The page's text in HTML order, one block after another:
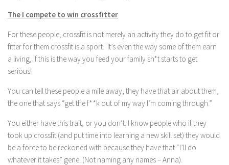
The I compete to win crossfitter
For these people, crossfit is not merely an activity they do to get fit or
fitter for them crossfit is a sport. It’s even the way some of them earn
a living, if this is the way you feed your family sh*t starts to get
serious!
You can tell these people a mile away, they have that air about them,
the one that says “get the f**k out of my way I’m coming through.”
You either have this trait, or you don’t. I know people who if they
took up crossfit (and put time into learning a new skill set) they would
be a force to be reckoned with because they have that “I’ll do
whatever it takes” gene. (Not naming any names – Anna).